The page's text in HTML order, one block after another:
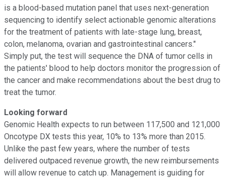
is a blood-based mutation panel that uses next-generation
sequencing to identify select actionable genomic alterations
for the treatment of patients with late-stage lung, breast,
colon, melanoma, ovarian and gastrointestinal cancers."
Simply put, the test will sequence the DNA of tumor cells in
the patients' blood to help doctors monitor the progression of
the cancer and make recommendations about the best drug to
treat the tumor.
Looking forward
Genomic Health expects to run between 117,500 and 121,000
Oncotype DX tests this year, 10% to 13% more than 2015.
Unlike the past few years, where the number of tests
delivered outpaced revenue growth, the new reimbursements
will allow revenue to catch up. Management is guiding for